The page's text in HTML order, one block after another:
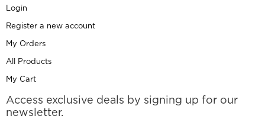
Login
Register a new account
My Orders
All Products
My Cart
Access exclusive deals by signing up for our
newsletter.